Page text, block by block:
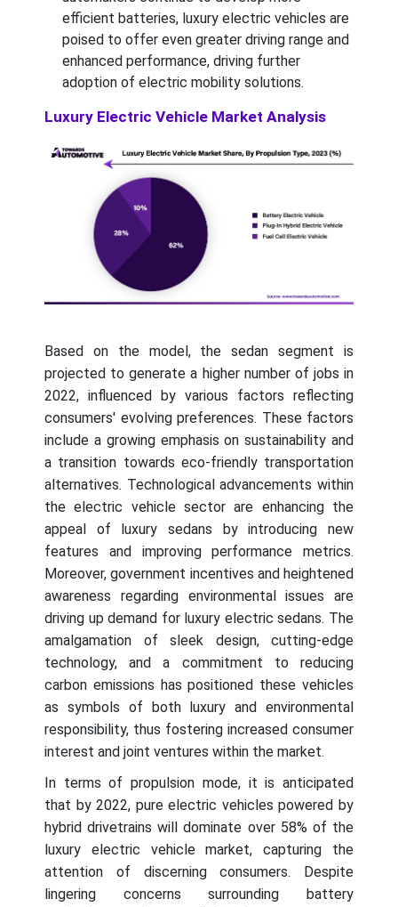
efficient batteries, luxury electric vehicles are
poised to offer even greater driving range and
enhanced performance, driving further
adoption of electric mobility solutions.
Luxury Electric Vehicle Market Analysis
Based on the model, the sedan segment is
projected to generate a higher number of jobs in
2022, influenced by various factors reflecting
consumers' evolving preferences. These factors
include a growing emphasis on sustainability and
a transition towards eco-friendly transportation
alternatives. Technological advancements within
the electric vehicle sector are enhancing the
appeal of luxury sedans by introducing new
features and improving performance metrics.
Moreover, government incentives and heightened
awareness regarding environmental issues are
driving up demand for luxury electric sedans. The
amalgamation of sleek design, cutting-edge
technology, and a commitment to reducing
carbon emissions has positioned these vehicles
as symbols of both luxury and environmental
responsibility, thus fostering increased consumer
interest and joint ventures within the market.
In terms of propulsion mode, it is anticipated
that by 2022, pure electric vehicles powered by
hybrid drivetrains will dominate over 58% of the
luxury electric vehicle market, capturing the
attention of discerning consumers. Despite
lingering concerns surrounding battery